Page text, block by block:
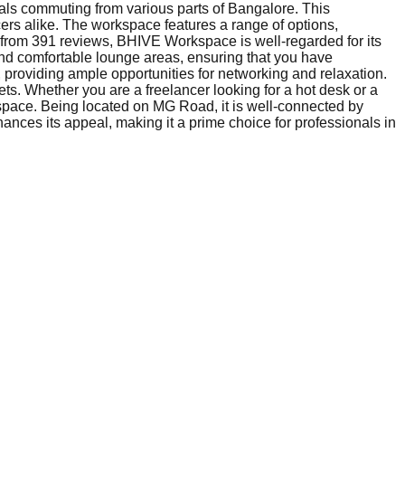
commuting from various parts of Bangalore. This
alike. The workspace features a range of options,
391 reviews, BHIVE Workspace is well-regarded for its
comfortable lounge areas, ensuring that you have
ample opportunities for networking and relaxation.
Whether you are a freelancer looking for a hot desk or a
Being located on MG Road, it is well-connected by
its appeal, making it a prime choice for professionals in